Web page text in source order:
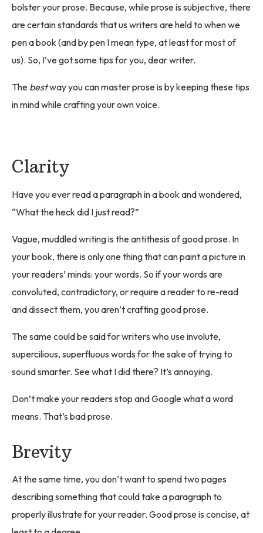
bolster your prose. Because, while prose is subjective, there
are certain standards that us writers are held to when we
pen a book (and by pen I mean type, at least for most of
us). So, I’ve got some tips for you, dear writer.
The bestway you can master prose is by keeping these tips
in mind while crafting your own voice.
Clarity
Have you ever read a paragraph in a book and wondered,
“What the heck did I just read?”
Vague, muddled writing is the antithesis of good prose. In
your book, there is only one thing that can paint a picture in
your readers’ minds: your words. So if your words are
convoluted, contradictory, or require a reader to re-read
and dissect them, you aren’t crafting good prose.
The same could be said for writers who use involute,
supercilious, superfluous words for the sake of trying to
sound smarter. See what I did there? It’s annoying.
Don’t make your readers stop and Google what a word
means. That’s bad prose.
Brevity
At the same time, you don’t want to spend two pages
describing something that could take a paragraph to
properly illustrate for your reader. Good prose is concise, at